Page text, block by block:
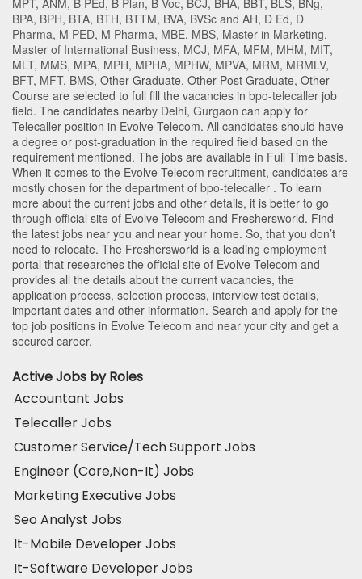
MPT, ANM, B PEd, B Plan, B Voc, BCJ, BHA, BBT, BLS, BNg,
BPA, BPH, BTA, BTH, BTTM, BVA, BVSc and AH, D Ed, D
Pharma, M PED, M Pharma, MBE, MBS, Master in Marketing,
Master of International Business, MCJ, MFA, MFM, MHM, MIT,
MLT, MMS, MPA, MPH, MPHA, MPHW, MPVA, MRM, MRMLV,
BFT, MFT, BMS, Other Graduate, Other Post Graduate, Other
Course are selected to full fill the vacancies in bpo-telecaller job
field. The candidates nearby Delhi, Gurgaon can apply for
Telecaller position in Evolve Telecom. All candidates should have
a degree or post-graduation in the required field based on the
requirement mentioned. The jobs are available in Full Time basis.
When it comes to the Evolve Telecom recruitment, candidates are
mostly chosen for the department of bpo-telecaller . To learn
more about the current jobs and other details, it is better to go
through official site of Evolve Telecom and Freshersworld. Find
the latest jobs near you and near your home. So, that you don’t
need to relocate. The Freshersworld is a leading employment
portal that researches the official site of Evolve Telecom and
provides all the details about the current vacancies, the
application process, selection process, interview test details,
important dates and other information. Search and apply for the
top job positions in Evolve Telecom and near your city and get a
secured career.
Active Jobs by Roles
Accountant Jobs
Telecaller Jobs
Customer Service/Tech Support Jobs
Engineer (Core,Non-It) Jobs
Marketing Executive Jobs
Seo Analyst Jobs
It-Mobile Developer Jobs
It-Software Developer Jobs